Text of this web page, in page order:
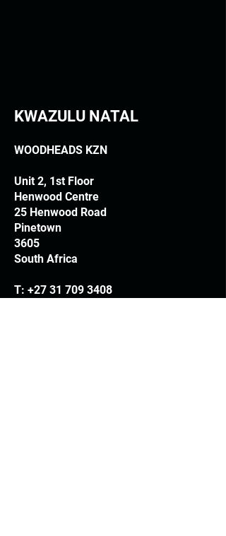
KWAZULU NATAL
WOODHEADS KZN
Unit 2, 1st Floor
Henwood Centre
25 Henwood Road
Pinetown
3605
South Africa
T: +27 31 709 3408